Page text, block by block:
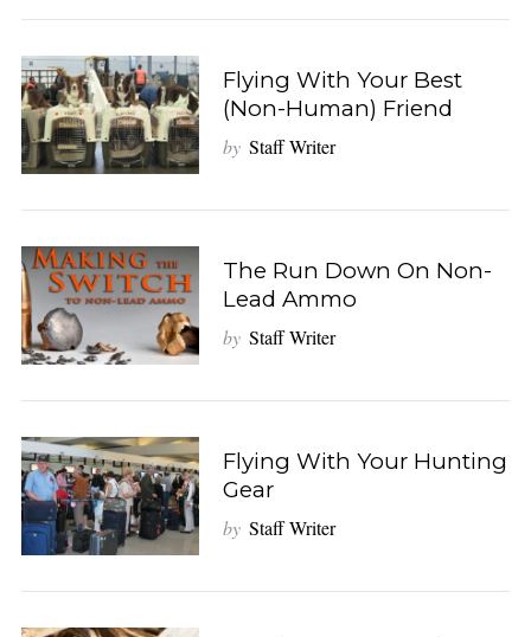
Flying With Your Best
(Non-Human) Friend
by Staff Writer
The Run Down On Non-
Lead Ammo
by Staff Writer
Flying With Your Hunting
Gear
by Staff Writer